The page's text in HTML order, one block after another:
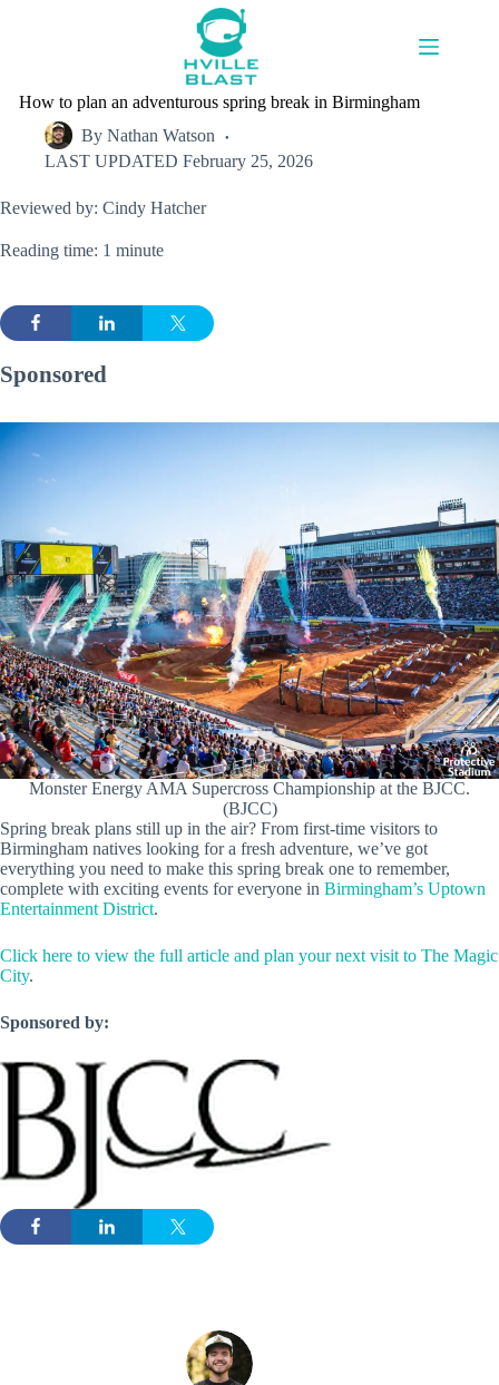
How to plan an adventurous spring break in Birmingham
By Nathan Watson
LAST UPDATED February 25, 2026
Reviewed by: Cindy Hatcher
Reading time: 1 minute
Sponsored
Monster Energy AMA Supercross Championship at the BJCC.
(BJCC)
Spring break plans still up in the air? From first-time visitors to
Birmingham natives looking for a fresh adventure, we’ve got
everything you need to make this spring break one to remember,
complete with exciting events for everyone in Birmingham’s Uptown
Entertainment District.
Click here to view the full article and plan your next visit to The Magic
City.
Sponsored by: